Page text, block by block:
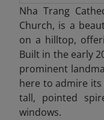
Nha Trang
Church, is a
on a hilltop,
Built in the early
prominent
here to admire
tall, pointed
windows.